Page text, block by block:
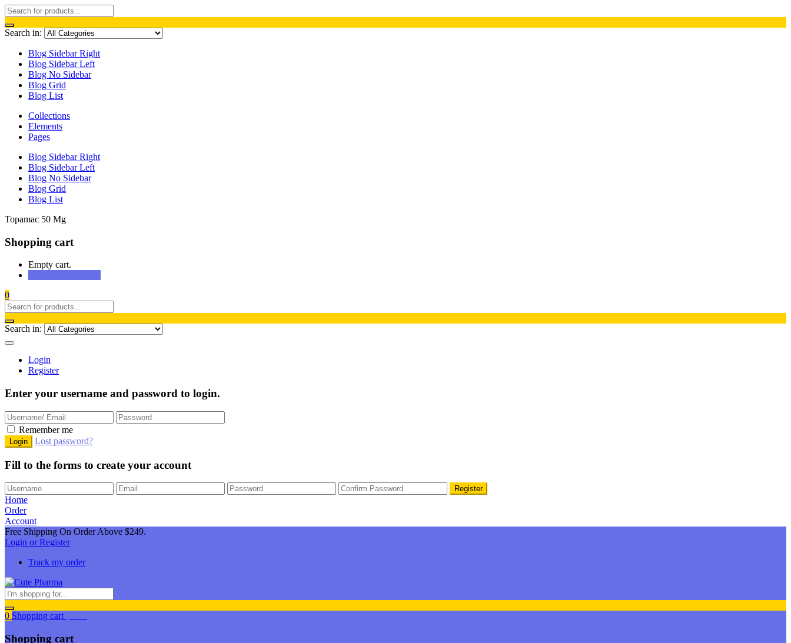
Search in:
Blog Sidebar Right
Blog Sidebar Left
Blog No Sidebar
Blog Grid
Blog List
Collections
Elements
Pages
Blog Sidebar Right
Blog Sidebar Left
Blog No Sidebar
Blog Grid
Blog List
Topamac 50 Mg
Shopping cart
Empty cart.
0
Search in:
Login
Register
Enter your username and password to login.
Remember me
Lost password?
Fill to the forms to create your account
Home
Order
Account
Free Shipping On Order Above $249.
Login or Register
Track my order
0 Shopping cart
Shopping cart